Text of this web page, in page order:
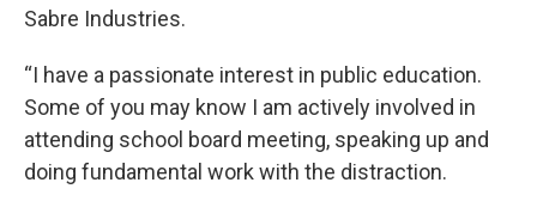
Sabre Industries.
“I have a passionate interest in public education.
Some of you may know I am actively involved in
attending school board meeting, speaking up and
doing fundamental work with the distraction.